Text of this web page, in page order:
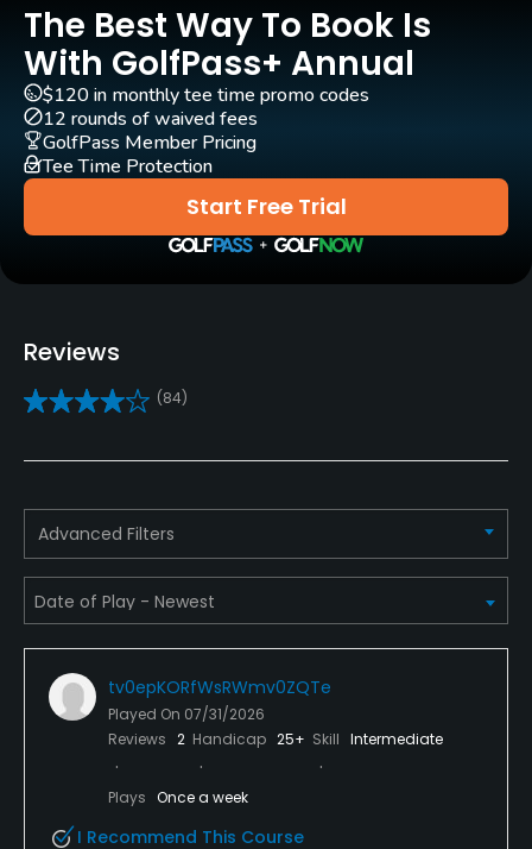
Practice/Instruction
Golf School/Academy
Yes
Golf Simulator
Yes
Indoor Practice
Yes
Policies
Metal Spikes Allowed
No
Yes
The Best Way To Book Is
With GolfPass+ Annual
Start Free Trial
$120 in monthly tee time promo codes
12 rounds of waived fees
GolfPass Member Pricing
Tee Time Protection
Reviews
(84)
Advanced Filters
tv0epKORfWsRWmv0ZQTe
Played On 07/31/2026
Reviews 2 Handicap 25+ Skill Intermediate
Plays Once a week
I Recommend This Course